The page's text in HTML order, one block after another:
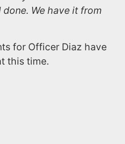
We have it from
for Officer Diaz have
this time.